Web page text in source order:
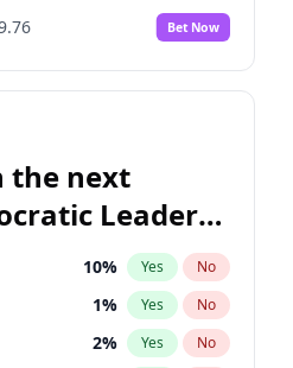
Bet Now
the next
Leader
10% Yes No
1% Yes No
2% Yes No